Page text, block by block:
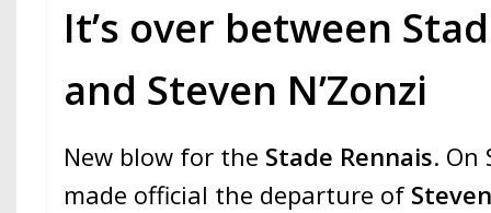
It’s over between
and Steven N’Zonzi
New blow for the Stade Rennais. On
made official the departure of